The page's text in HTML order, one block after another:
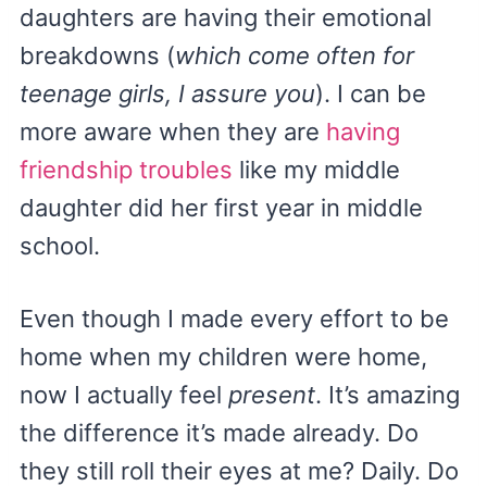
daughters are having their emotional
breakdowns (which come often for
teenage girls, I assure you). I can be
more aware when they are having
friendship troubles like my middle
daughter did her first year in middle
school.
Even though I made every effort to be
home when my children were home,
now I actually feel present. It’s amazing
the difference it’s made already. Do
they still roll their eyes at me? Daily. Do